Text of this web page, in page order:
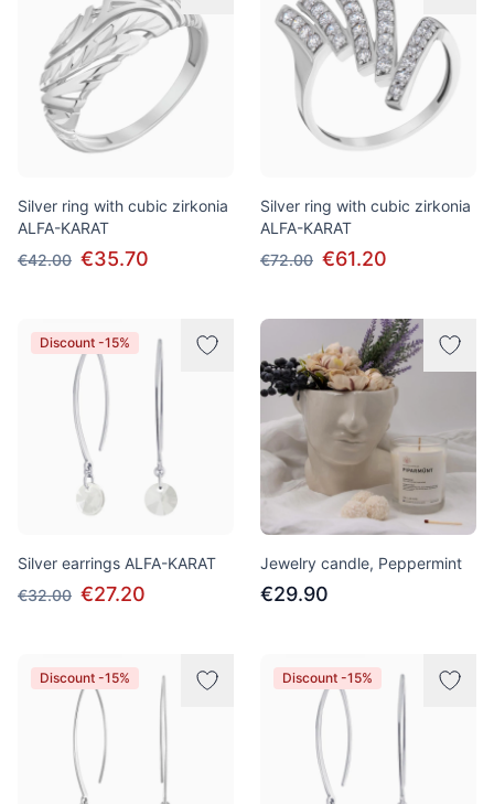
Silver ring with cubic zirkonia
ALFA-KARAT
€42.00 €35.70
Silver ring with cubic zirkonia
ALFA-KARAT
€72.00 €61.20
Discount -15%
Silver earrings ALFA-KARAT
€32.00 €27.20
Jewelry candle, Peppermint
€29.90
Discount -15% Discount -15%